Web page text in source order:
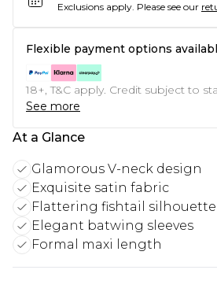
Exclusions apply. Please see our
Flexible payment options
18+, T&C apply. Credit subject to
See more
At a Glance
Glamorous V-neck design
Exquisite satin fabric
Flattering fishtail silhouette
Elegant batwing sleeves
Formal maxi length